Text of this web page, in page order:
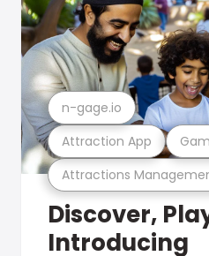
Attractions
Attraction App
n-gage.io
Discover,
Introducing